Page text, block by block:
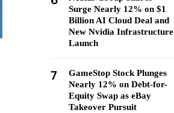
Surge Nearly 12% on $1
Billion AI Cloud Deal and
New Nvidia Infrastructure
Launch
7
GameStop Stock Plunges
Nearly 12% on Debt-for-
Equity Swap as eBay
Takeover Pursuit